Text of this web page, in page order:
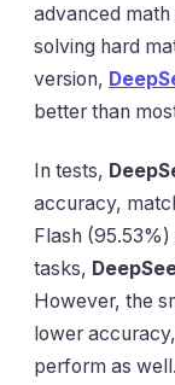
advanced
solving hard
version,
better than
In tests,
accuracy,
Flash
tasks,
However, the
lower
perform as well.